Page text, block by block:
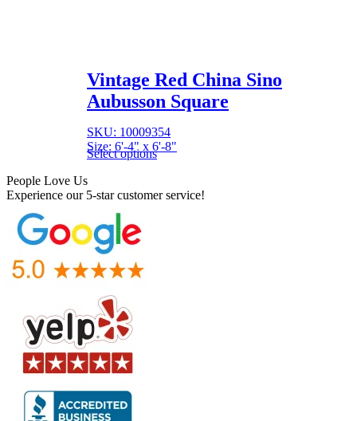
Vintage Red China Sino
Aubusson Square
SKU: 10009354
Size: 6'-4" x 6'-8"
Select options
People Love Us
Experience our 5-star customer service!